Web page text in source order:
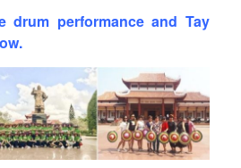
drum performance and Tay